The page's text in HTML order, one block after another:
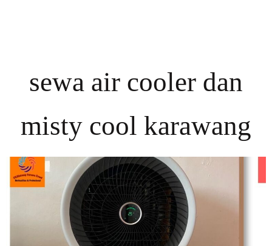
sewa air cooler dan
misty cool karawang